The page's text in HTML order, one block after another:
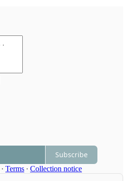
Subscribe
∙ Terms ∙ Collection notice